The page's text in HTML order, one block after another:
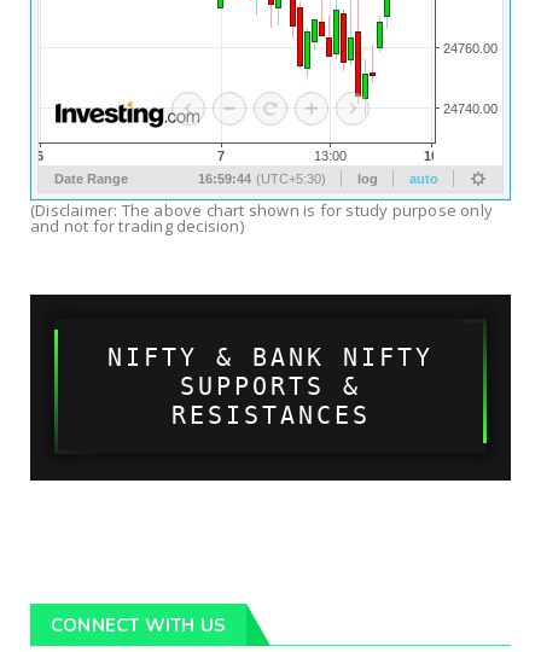
(Disclaimer: The above chart shown is for study purpose only
and not for trading decision)
NIFTY & BANK NIFTY
SUPPORTS &
RESISTANCES
CONNECT WITH US